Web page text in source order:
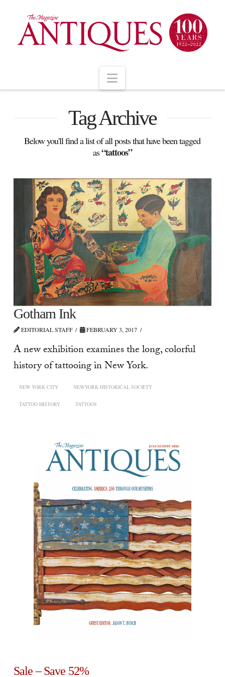
Navigation
Tag Archive
Below you'll find a list of all posts that have been tagged
as“tattoos”
Gotham Ink
EDITORIAL STAFF FEBRUARY 3, 2017
A new exhibition examines the long, colorful
history of tattooing in New York.
NEW YORK CITY NEW-YORK HISTORICAL SOCIETY
TATTOO HISTORY TATTOOS
Sale – Save 52%